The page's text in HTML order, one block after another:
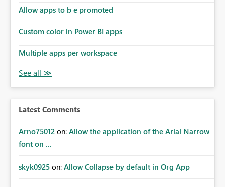
Allow apps to b e promoted
Custom color in Power BI apps
Multiple apps per workspace
Latest Comments
Arno75012 on: Allow the application of the Arial Narrow
font on ...
skyk0925 on: Allow Collapse by default in Org App